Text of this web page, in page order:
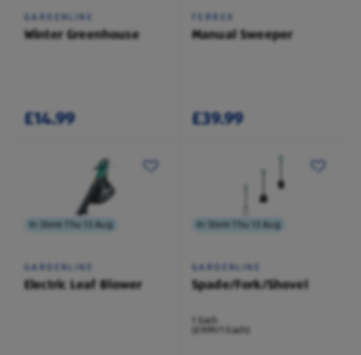
GARDENLINE
Winter Greenhouse
£14.99
FERREX
Manual Sweeper
£39.99
In Store Thu 13 Aug
GARDENLINE
Electric Leaf Blower
In Store Thu 13 Aug
GARDENLINE
Spade/Fork/Shovel
1 Each
(£9.99/1 Each)